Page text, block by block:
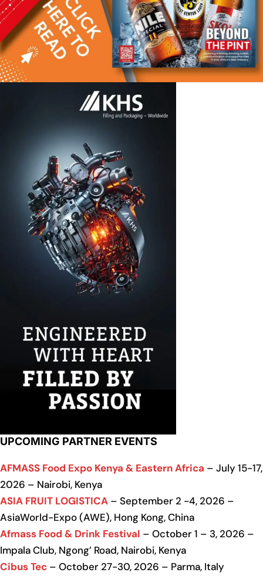
UPCOMING PARTNER EVENTS
AFMASS Food Expo Kenya & Eastern Africa – July 15-17,
2026 – Nairobi, Kenya
ASIA FRUIT LOGISTICA – September 2 -4, 2026 –
AsiaWorld-Expo (AWE), Hong Kong, China
Afmass Food & Drink Festival – October 1 – 3, 2026 –
Impala Club, Ngong’ Road, Nairobi, Kenya
Cibus Tec – October 27-30, 2026 – Parma, Italy